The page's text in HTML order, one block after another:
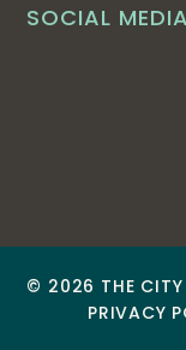
SOCIAL MEDIA
© 2026 THE CITY
PRIVACY